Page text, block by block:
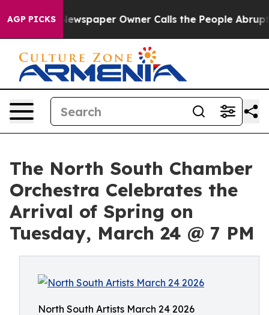
AGP PICKS
Newspaper Owner Calls the People Abruptly
The North South Chamber
Orchestra Celebrates the
Arrival of Spring on
Tuesday, March 24 @ 7 PM
North South Artists March 24 2026